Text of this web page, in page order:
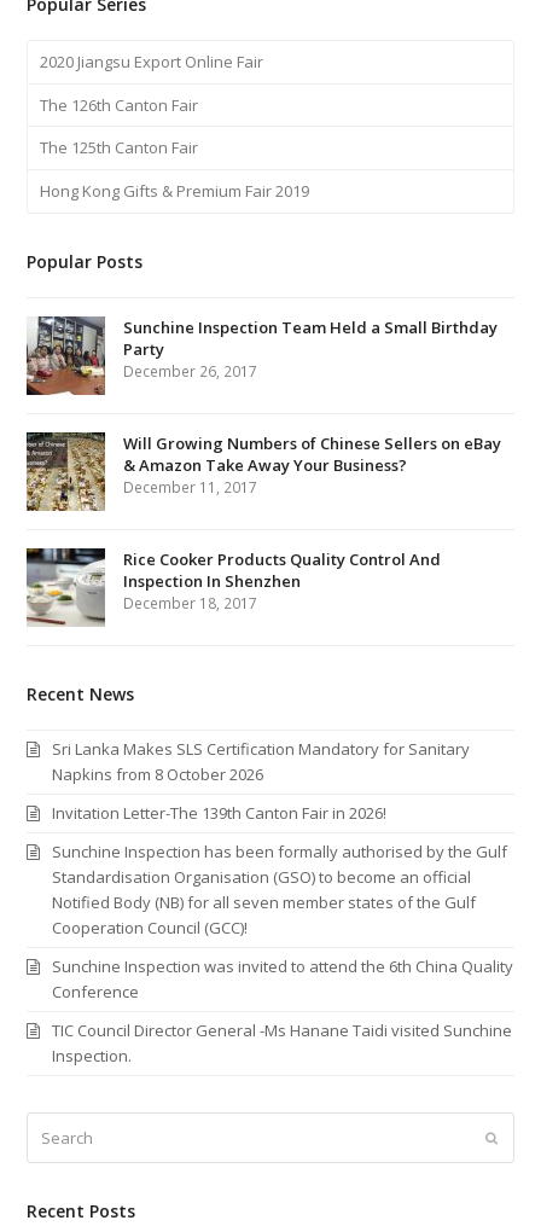
2020 Jiangsu Export Online Fair
The 126th Canton Fair
The 125th Canton Fair
Hong Kong Gifts & Premium Fair 2019
Popular Posts
Sunchine Inspection Team Held a Small Birthday
Party
December 26, 2017
Will Growing Numbers of Chinese Sellers on eBay
& Amazon Take Away Your Business?
December 11, 2017
Rice Cooker Products Quality Control And
Inspection In Shenzhen
December 18, 2017
Recent News
Sri Lanka Makes SLS Certification Mandatory for Sanitary
Napkins from 8 October 2026
Invitation Letter-The 139th Canton Fair in 2026!
Sunchine Inspection has been formally authorised by the Gulf
Standardisation Organisation (GSO) to become an official
Notified Body (NB) for all seven member states of the Gulf
Cooperation Council (GCC)!
Sunchine Inspection was invited to attend the 6th China Quality
Conference
TIC Council Director General -Ms Hanane Taidi visited Sunchine
Inspection.
Recent Posts